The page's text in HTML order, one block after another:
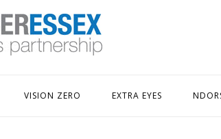
VISION ZERO EXTRA EYES